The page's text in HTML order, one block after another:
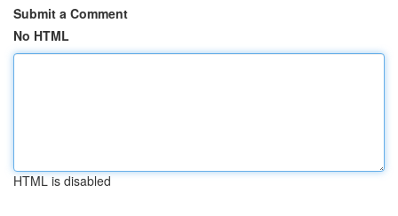
Submit a Comment
No HTML
HTML is disabled